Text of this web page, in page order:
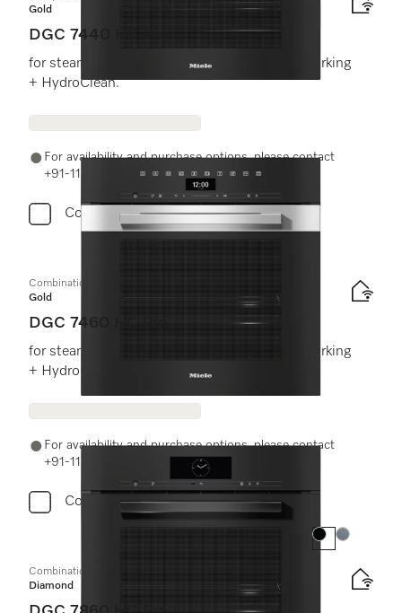
Gold
DGC 7440 HC Pro
for steam cooking, baking, roasting with networking
+ HydroClean.
For availability and purchase options, please contact
+91-11-46900000 or email us at info@miele.in
Compare
Combination steam oven
Gold
DGC 7460 HC Pro
for steam cooking, baking, roasting with networking
+ HydroClean.
For availability and purchase options, please contact
+91-11-46900000 or email us at info@miele.in
Compare
Colour:Colour:
Combination steam oven
Diamond